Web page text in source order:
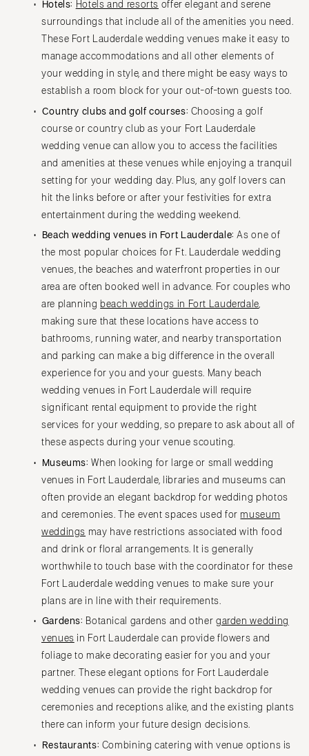
MASSACHUSETTS
Boston
Cape Cod
Lenox
Grand Rapids
Northern Michigan
MINNESOTA
Jackson
MISSOURI
Kansas City
Springfield
St Louis
Richmond
Virginia Beach
Tacoma
WASHINGTON DC
WEST VIRGINIA
Charleston
WISCONSIN
Green Bay
Milwaukee
WYOMING
Cheyenne
Jackson Hole
Hotels: Hotels and resorts offer elegant and serene
surroundings that include all of the amenities you need.
These Fort Lauderdale wedding venues make it easy to
manage accommodations and all other elements of
your wedding in style, and there might be easy ways to
establish a room block for your out-of-town guests too.
Country clubs and golf courses: Choosing a golf
course or country club as your Fort Lauderdale
wedding venue can allow you to access the facilities
and amenities at these venues while enjoying a tranquil
setting for your wedding day. Plus, any golf lovers can
hit the links before or after your festivities for extra
entertainment during the wedding weekend.
Beach wedding venues in Fort Lauderdale:As one of
the most popular choices for Ft. Lauderdale wedding
venues, the beaches and waterfront properties in our
area are often booked well in advance. For couples who
are planning beach weddings in Fort Lauderdale,
making sure that these locations have access to
bathrooms, running water, and nearby transportation
and parking can make a big difference in the overall
experience for you and your guests. Many beach
wedding venues in Fort Lauderdale will require
significant rental equipment to provide the right
services for your wedding, so prepare to ask about all of
these aspects during your venue scouting.
Museums:When looking for large or small wedding
venues in Fort Lauderdale, libraries and museums can
often provide an elegant backdrop for wedding photos
and ceremonies. The event spaces used for museum
weddings may have restrictions associated with food
and drink or floral arrangements. It is generally
worthwhile to touch base with the coordinator for these
Fort Lauderdale wedding venues to make sure your
plans are in line with their requirements.
Gardens: Botanical gardens and other garden wedding
venues in Fort Lauderdale can provide flowers and
foliage to make decorating easier for you and your
partner. These elegant options for Fort Lauderdale
wedding venues can provide the right backdrop for
ceremonies and receptions alike, and the existing plants
there can inform your future design decisions.
Restaurants: Combining catering with venue options is